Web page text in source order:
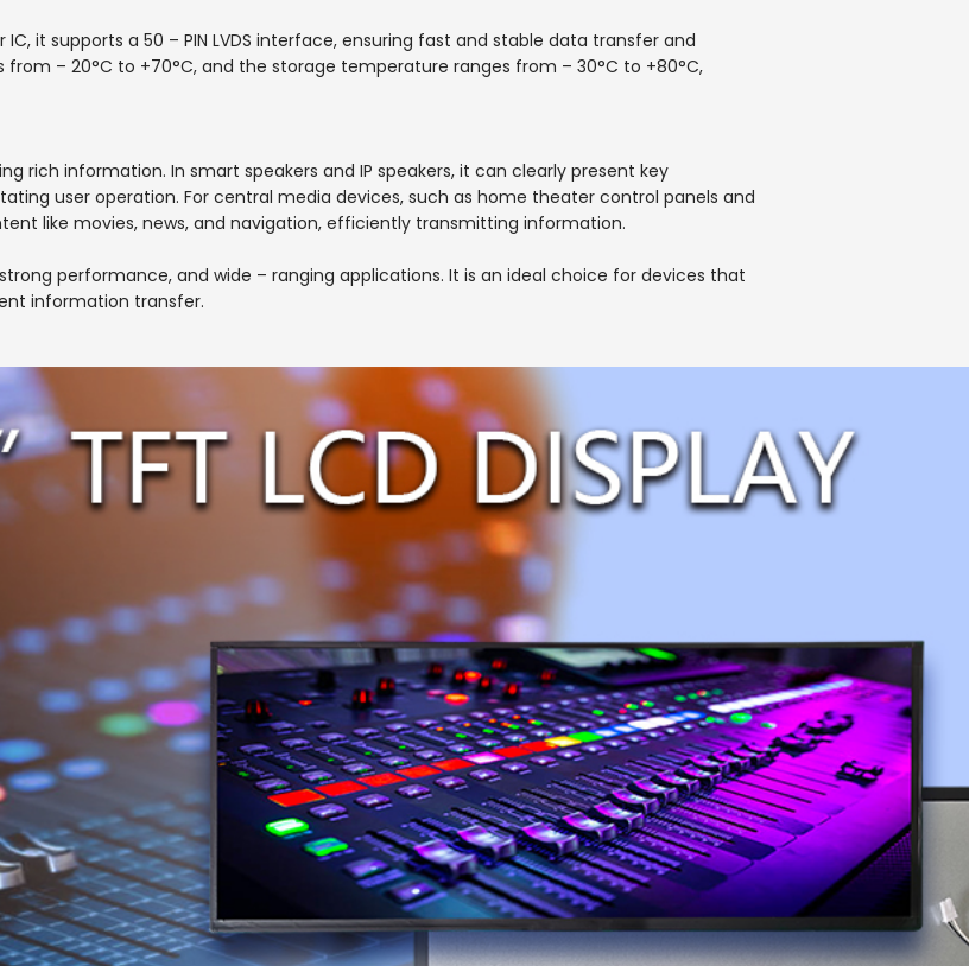
IC, it supports a 50 – PIN LVDS interface, ensuring fast and stable data transfer and
– 20°C to +70°C, and the storage temperature ranges from – 30°C to +80°C,
rich information. In smart speakers and IP speakers, it can clearly present key
user operation. For central media devices, such as home theater control panels and
like movies, news, and navigation, efficiently transmitting information.
performance, and wide – ranging applications. It is an ideal choice for devices that
information transfer.